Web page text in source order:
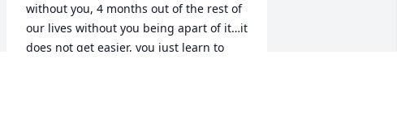
without you, 4 months out of the rest of
our lives without you being apart of it…it
does not get easier, you just learn to